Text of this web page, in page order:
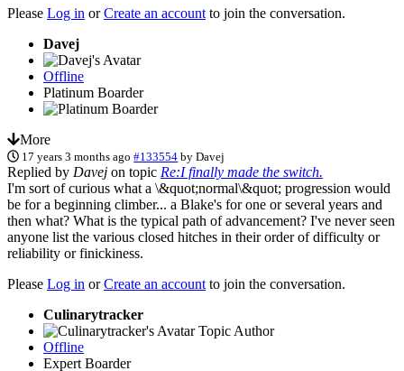
Please Log in orCreate an account to join the conversation.
Davej
Offline
Platinum Boarder
More
17 years 3 months ago #133554 byDavej
Replied by Davej on topic Re:I finally made the switch.
I'm sort of curious what a \&quot;normal\&quot; progression would
be for a beginning climber... a Blake's for one or several years and
then what? What is the typical path of advancement? I've never seen
anyone list the various closed hitches in their order of difficulty or
reliability or finickiness.
Please Log in orCreate an account to join the conversation.
Culinarytracker
Topic Author
Offline
Expert Boarder